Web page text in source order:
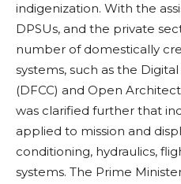
indigenization. With the
DPSUs, and the private
number of domestically
systems, such as the
(DFCC) and Open
was clarified further that
applied to mission and
conditioning, hydraulics,
systems. The Prime